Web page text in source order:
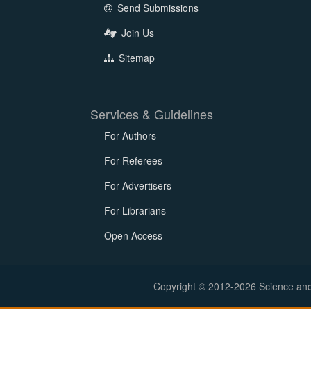
Send Submissions
Join Us
Sitemap
Services & Guidelines
For Authors
For Referees
For Advertisers
For Librarians
Open Access
Copyright © 2012-2026 Science